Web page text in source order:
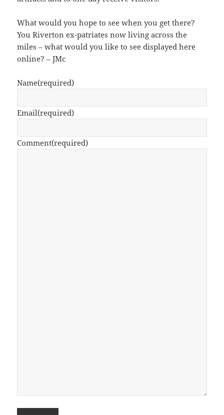
What would you hope to see when you get there?
You Riverton ex-patriates now living across the
miles – what would you like to see displayed here
online? – JMc
Name(required)
Email(required)
Comment(required)